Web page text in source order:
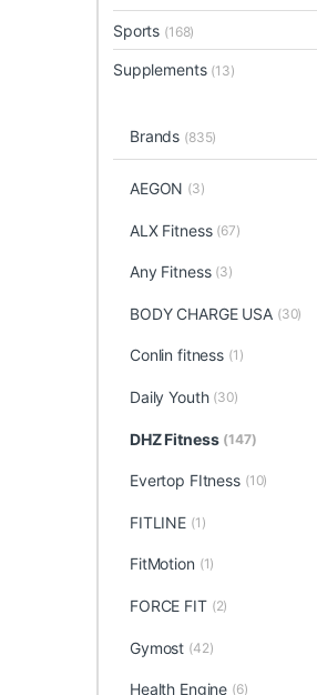
Sports (168)
Supplements (13)
Brands (835)
AEGON (3)
ALX Fitness (67)
Any Fitness (3)
BODY CHARGE USA (30)
Conlin fitness (1)
Daily Youth (30)
DHZ Fitness (147)
Evertop FItness (10)
FITLINE (1)
FitMotion (1)
FORCE FIT (2)
Gymost (42)
Health Engine (6)